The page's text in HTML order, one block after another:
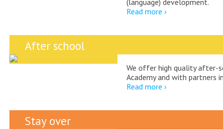
(language) development.
Read more ›
After school
We offer high quality after-
Academy and with partners
Read more ›
Stay over